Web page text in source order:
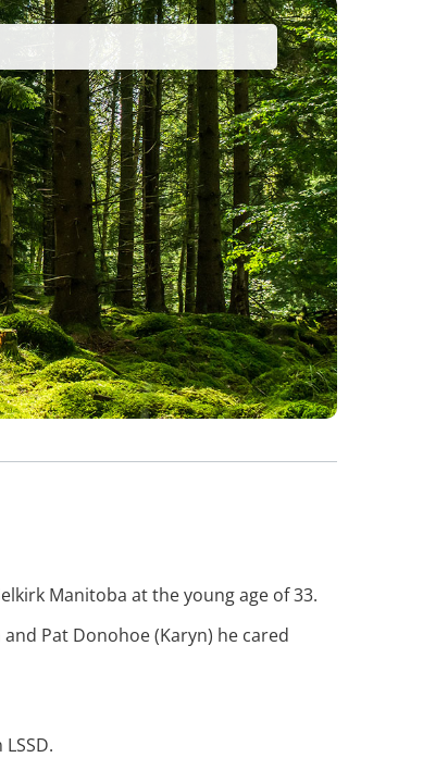
Manitoba at the young age of 33.
Pat Donohoe (Karyn) he cared